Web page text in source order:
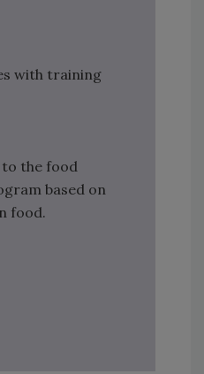
with training
the food
based on
food.